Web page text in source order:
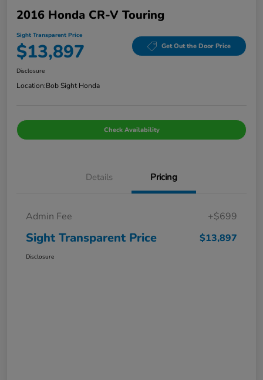
2016 Honda CR-V Touring
Sight Transparent Price
$13,897 Get Out the Door Price
Disclosure
Location:Bob Sight Honda
Check Availability
Details Pricing
Admin Fee +$699
Sight Transparent Price $13,897
Disclosure